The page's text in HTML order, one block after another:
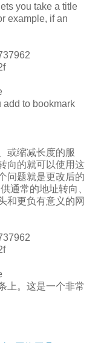
you take a title
example, if an
add to bookmark
或缩减长度的服
向的就可以使用这
问题就是更改后的
通常的地址转向、
和更负有意义的网
上。这是一个非常